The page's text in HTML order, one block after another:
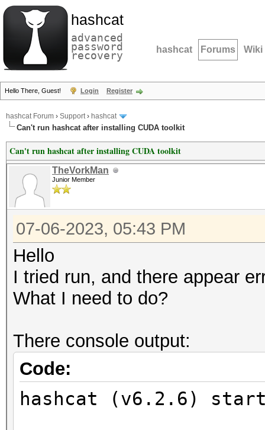
hashcat
advanced
password
recovery hashcat Forums Wiki
Hello There, Guest! Login Register
hashcat Forum › Support› hashcat
Can't run hashcat after installing CUDA toolkit
Can't run hashcat after installing CUDA toolkit
TheVorkMan
Junior Member
07-06-2023, 05:43 PM
Hello
I tried run, and there appear
What I need to do?
There console output:
Code:
hashcat (v6.2.6)